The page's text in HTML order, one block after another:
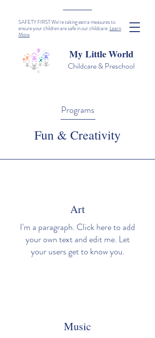
SAFETY FIRST We're taking extra measures to
ensure your children are safe in our childcare.Learn
More
My Little World
Childcare & Preschool
Programs
Fun & Creativity
Art
I'm a paragraph. Click here to add
your own text and edit me. Let
your users get to know you.
Music